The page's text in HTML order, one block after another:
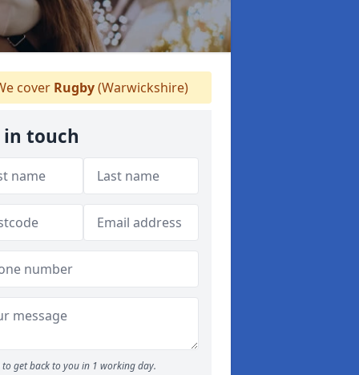
cover Rugby(Warwickshire)
in touch
to get back to you in 1 working day.